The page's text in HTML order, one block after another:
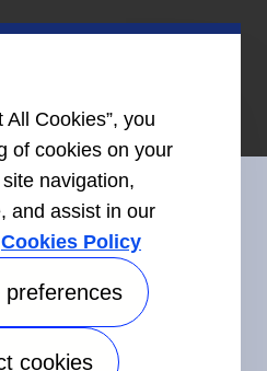
With Us
Accessibility
All Cookies”, you
of cookies on your
navigation,
and assist in our
Cookies Policy
preferences
cookies